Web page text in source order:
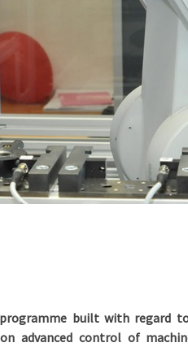
built with
advanced control of